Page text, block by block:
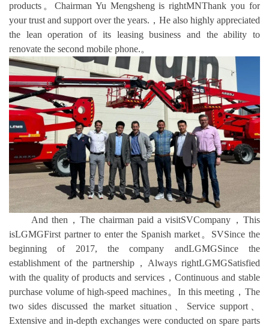
products。Chairman Yu Mengsheng is rightMNThank you for
your trust and support over the years.，He also highly appreciated
the lean operation of its leasing business and the ability to
renovate the second mobile phone.。
And then，The chairman paid a visitSVCompany，This
isLGMGFirst partner to enter the Spanish market。SVSince the
beginning of 2017, the company andLGMGSince the
establishment of the partnership，Always rightLGMGSatisfied
with the quality of products and services，Continuous and stable
purchase volume of high-speed machines。In this meeting，The
two sides discussed the market situation、Service support、
Extensive and in-depth exchanges were conducted on spare parts